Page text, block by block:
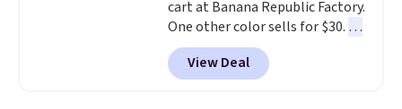
sizes, and this price matches
what we saw during Black Friday
of last year.
cart at Banana Republic Factory.
One other color sells for $30. At
71% off, we've never seen this
for less. We suggest checking
out the larger men's sale where
View Deal